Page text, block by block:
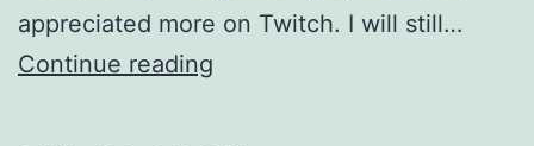
appreciated more on Twitch. I will still…
Continue reading